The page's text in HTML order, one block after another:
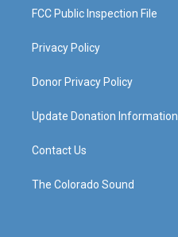
FCC Public Inspection File
Privacy Policy
Donor Privacy Policy
Update Donation Information
Contact Us
The Colorado Sound